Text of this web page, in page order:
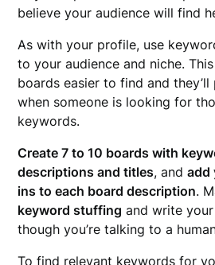
believe your audience will find
As with your profile, use
to your audience and niche.
boards easier to find and
when someone is looking for
keywords.
Create 7 to 10 boards with
descriptions and titles, andadd
ins to each board description.
keyword stuffing and write
though you’re talking to a
To find relevant keywords for